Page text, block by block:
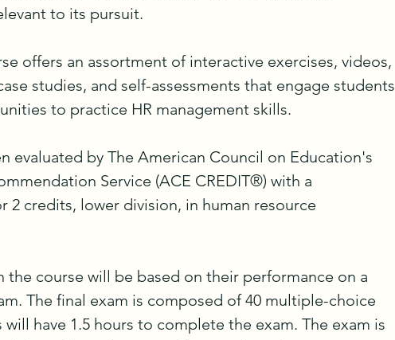
to its pursuit.
offers an assortment of interactive exercises, videos,
studies, and self-assessments that engage students
to practice HR management skills.
evaluated by The American Council on Education's
Service (ACE CREDIT®) with a
2 credits, lower division, in human resource
the course will be based on their performance on a
The final exam is composed of 40 multiple-choice
have 1.5 hours to complete the exam. The exam is